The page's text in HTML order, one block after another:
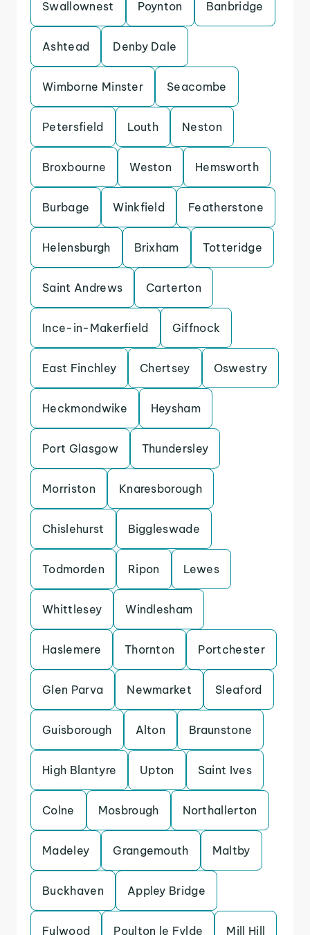
Swallownest Poynton Banbridge
Ashtead Denby Dale
Wimborne Minster Seacombe
Petersfield Louth Neston
Broxbourne Weston Hemsworth
Burbage Winkfield Featherstone
Helensburgh Brixham Totteridge
Saint Andrews Carterton
Ince-in-Makerfield Giffnock
East Finchley Chertsey Oswestry
Heckmondwike Heysham
Port Glasgow Thundersley
Morriston Knaresborough
Chislehurst Biggleswade
Todmorden Ripon Lewes
Whittlesey Windlesham
Haslemere Thornton Portchester
Glen Parva Newmarket Sleaford
Guisborough Alton Braunstone
High Blantyre Upton Saint Ives
Colne Mosbrough Northallerton
Madeley Grangemouth Maltby
Buckhaven Appley Bridge
Fulwood Poulton le Fylde Mill Hill